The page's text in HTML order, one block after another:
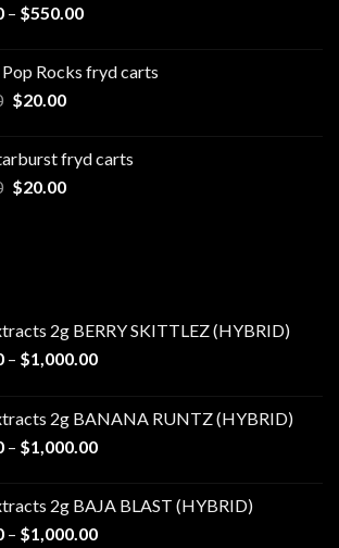
$500.00
– $550.00Price
through
Rocks fryd carts
Original
$25.00.
$20.00Current
$20.00.
fryd carts
Original
$20.00Current
2g BERRY SKITTLEZ (HYBRID)
– $1,000.00Price
through
$1,000.00
2g BANANA RUNTZ (HYBRID)
– $1,000.00Price
through
$1,000.00
2g BAJA BLAST (HYBRID)
– $1,000.00Price